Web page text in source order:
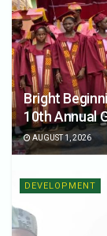
Bright
10th Annual
AUGUST 1, 2026
DEVELOPMENT